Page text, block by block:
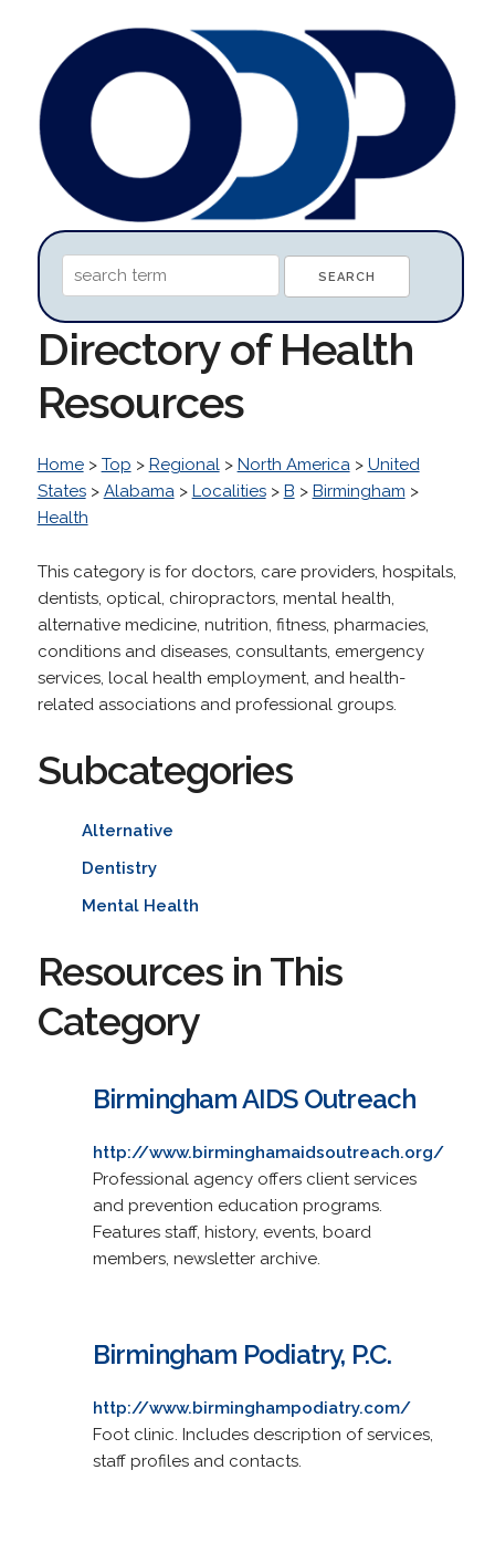
Directory of Health
Resources
Home> Top > Regional> North America> United
States> Alabama> Localities> B > Birmingham >
Health
This category is for doctors, care providers, hospitals,
dentists, optical, chiropractors, mental health,
alternative medicine, nutrition, fitness, pharmacies,
conditions and diseases, consultants, emergency
services, local health employment, and health-
related associations and professional groups.
Subcategories
Alternative
Dentistry
Mental Health
Resources in This
Category
Birmingham AIDS Outreach
http://www.birminghamaidsoutreach.org/
Professional agency offers client services
and prevention education programs.
Features staff, history, events, board
members, newsletter archive.
Birmingham Podiatry, P.C.
http://www.birminghampodiatry.com/
Foot clinic. Includes description of services,
staff profiles and contacts.